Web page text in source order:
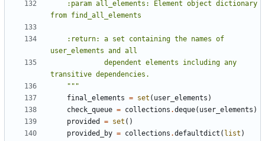
    """
final_elements = set ( user_elements )
check_queue = collections .deque( user_elements )
provided
= set ()
provided_by = collections .defaultdict ( list )